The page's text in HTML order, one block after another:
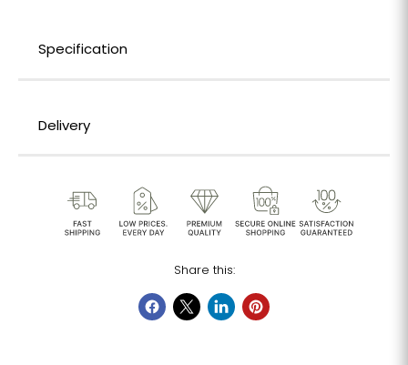
Specification
Delivery
Share this: